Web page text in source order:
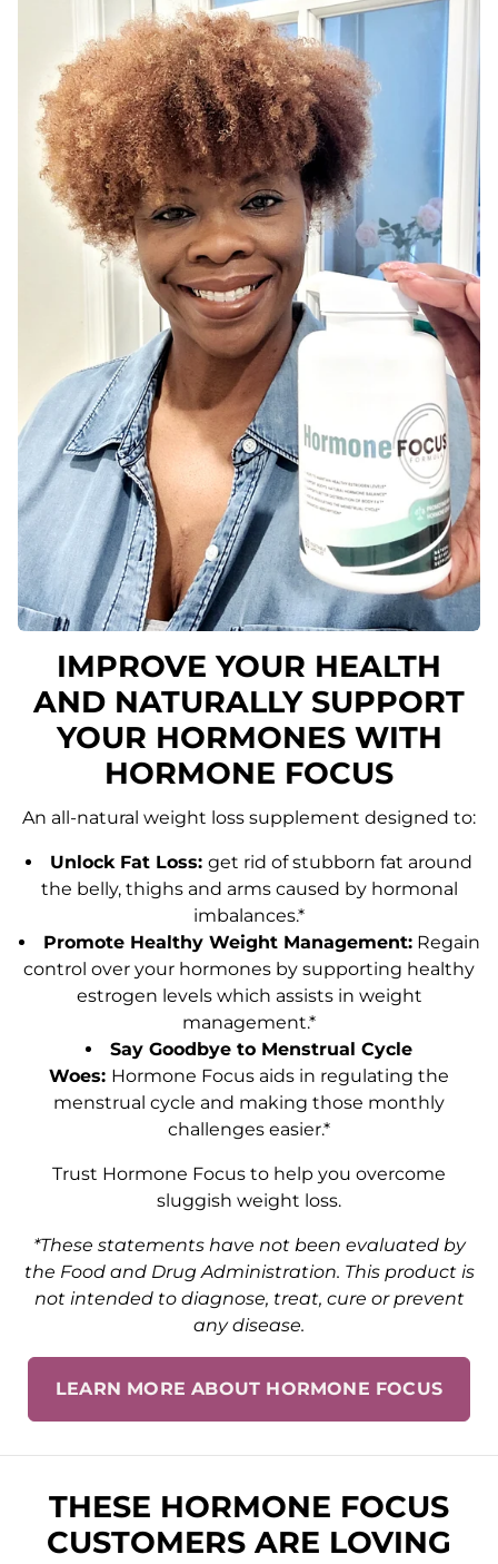
IMPROVE YOUR HEALTH
AND NATURALLY SUPPORT
YOUR HORMONES WITH
HORMONE FOCUS
An all-natural weight loss supplement designed to:
Unlock Fat Loss: get rid of stubborn fat around
the belly, thighs and arms caused by hormonal
imbalances.*
Promote Healthy Weight Management:Regain
control over your hormones by supporting healthy
estrogen levels which assists in weight
management.*
Say Goodbye to Menstrual Cycle
Woes: Hormone Focus aids in regulating the
menstrual cycle and making those monthly
challenges easier.*
Trust Hormone Focus to help you overcome
sluggish weight loss.
*These statements have not been evaluated by
the Food and Drug Administration. This product is
not intended to diagnose, treat, cure or prevent
any disease.
LEARN MORE ABOUT HORMONE FOCUS
THESE HORMONE FOCUS
CUSTOMERS ARE LOVING